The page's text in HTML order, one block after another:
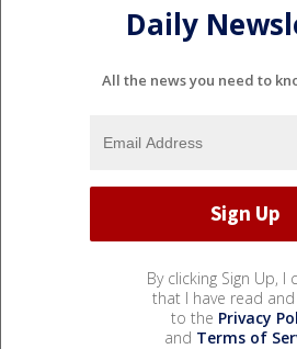
Daily
All the news you need to
By clicking Sign Up, I
that I have read and
to the Privacy
and Terms of